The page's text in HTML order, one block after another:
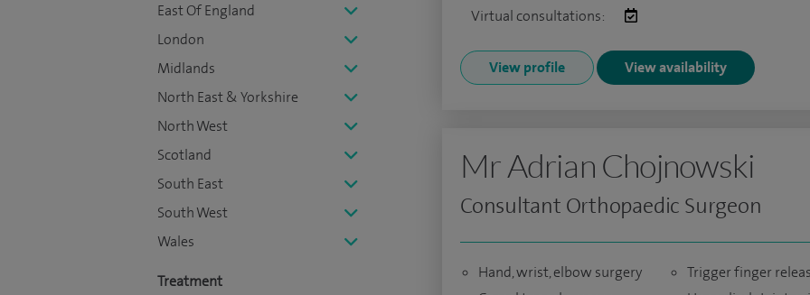
East Of England
London
Midlands
North East & Yorkshire
North West
Scotland
South East
South West
Wales
Treatment
Virtual consultations:
View profile View availability
Mr Adrian Chojnowski
Consultant Orthopaedic Surgeon
Hand, wrist, elbow surgery
Trigger finger